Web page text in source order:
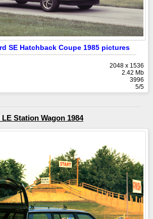
SE Hatchback Coupe 1985 pictures
2048 x 1536
2.42 Mb
3996
5/5
Station Wagon 1984